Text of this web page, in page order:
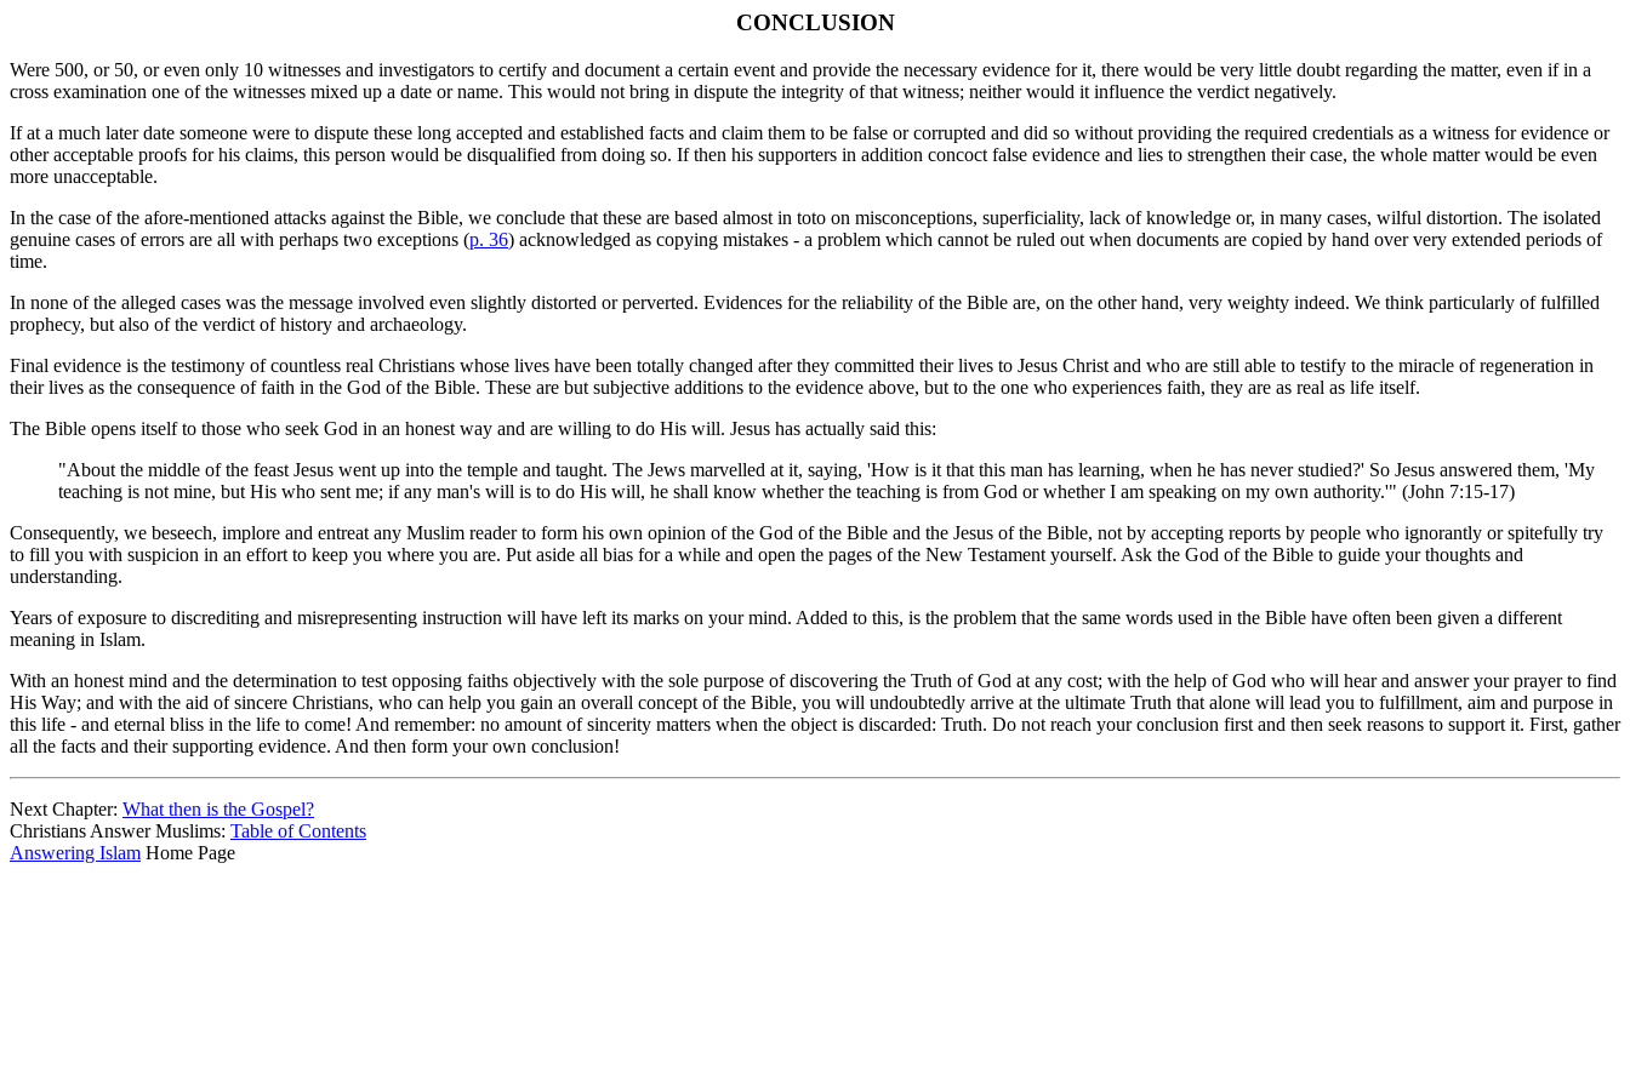
CONCLUSION
Were 500, or 50, or even only 10 witnesses and investigators to certify and document a certain event and provide the necessary evidence for it, there would be very little doubt regarding the matter, even if in a
cross examination one of the witnesses mixed up a date or name. This would not bring in dispute the integrity of that witness; neither would it influence the verdict negatively.
If at a much later date someone were to dispute these long accepted and established facts and claim them to be false or corrupted and did so without providing the required credentials as a witness for evidence or
other acceptable proofs for his claims, this person would be disqualified from doing so. If then his supporters in addition concoct false evidence and lies to strengthen their case, the whole matter would be even
more unacceptable.
In the case of the afore-mentioned attacks against the Bible, we conclude that these are based almost in toto on misconceptions, superficiality, lack of knowledge or, in many cases, wilful distortion. The isolated
genuine cases of errors are all with perhaps two exceptions (p. 36) acknowledged as copying mistakes - a problem which cannot be ruled out when documents are copied by hand over very extended periods of
time.
In none of the alleged cases was the message involved even slightly distorted or perverted. Evidences for the reliability of the Bible are, on the other hand, very weighty indeed. We think particularly of fulfilled
prophecy, but also of the verdict of history and archaeology.
Final evidence is the testimony of countless real Christians whose lives have been totally changed after they committed their lives to Jesus Christ and who are still able to testify to the miracle of regeneration in
their lives as the consequence of faith in the God of the Bible. These are but subjective additions to the evidence above, but to the one who experiences faith, they are as real as life itself.
The Bible opens itself to those who seek God in an honest way and are willing to do His will. Jesus has actually said this:
"About the middle of the feast Jesus went up into the temple and taught. The Jews marvelled at it, saying, 'How is it that this man has learning, when he has never studied?' So Jesus answered them, 'My
teaching is not mine, but His who sent me; if any man's will is to do His will, he shall know whether the teaching is from God or whether I am speaking on my own authority.'" (John 7:15-17)
Consequently, we beseech, implore and entreat any Muslim reader to form his own opinion of the God of the Bible and the Jesus of the Bible, not by accepting reports by people who ignorantly or spitefully try
to fill you with suspicion in an effort to keep you where you are. Put aside all bias for a while and open the pages of the New Testament yourself. Ask the God of the Bible to guide your thoughts and
understanding.
Years of exposure to discrediting and misrepresenting instruction will have left its marks on your mind. Added to this, is the problem that the same words used in the Bible have often been given a different
meaning in Islam.
With an honest mind and the determination to test opposing faiths objectively with the sole purpose of discovering the Truth of God at any cost; with the help of God who will hear and answer your prayer to find
His Way; and with the aid of sincere Christians, who can help you gain an overall concept of the Bible, you will undoubtedly arrive at the ultimate Truth that alone will lead you to fulfillment, aim and purpose in
this life - and eternal bliss in the life to come! And remember: no amount of sincerity matters when the object is discarded: Truth. Do not reach your conclusion first and then seek reasons to support it. First, gather
all the facts and their supporting evidence. And then form your own conclusion!
Next Chapter: What then is the Gospel?
Christians Answer Muslims: Table of Contents
Answering Islam Home Page